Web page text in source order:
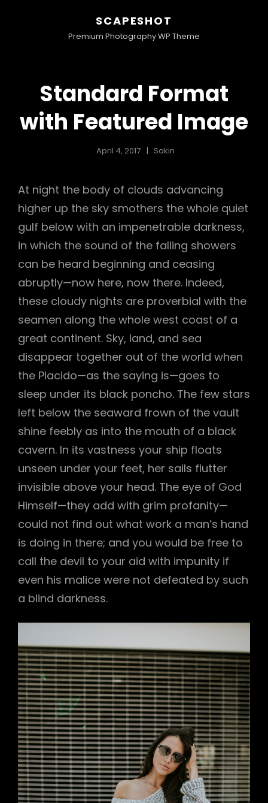
SCAPESHOT
Premium Photography WP Theme
Standard Format
with Featured Image
April 4, 2017 Sakin
At night the body of clouds advancing
higher up the sky smothers the whole quiet
gulf below with an impenetrable darkness,
in which the sound of the falling showers
can be heard beginning and ceasing
abruptly—now here, now there. Indeed,
these cloudy nights are proverbial with the
seamen along the whole west coast of a
great continent. Sky, land, and sea
disappear together out of the world when
the Placido—as the saying is—goes to
sleep under its black poncho. The few stars
left below the seaward frown of the vault
shine feebly as into the mouth of a black
cavern. In its vastness your ship floats
unseen under your feet, her sails flutter
invisible above your head. The eye of God
Himself—they add with grim profanity—
could not find out what work a man’s hand
is doing in there; and you would be free to
call the devil to your aid with impunity if
even his malice were not defeated by such
a blind darkness.